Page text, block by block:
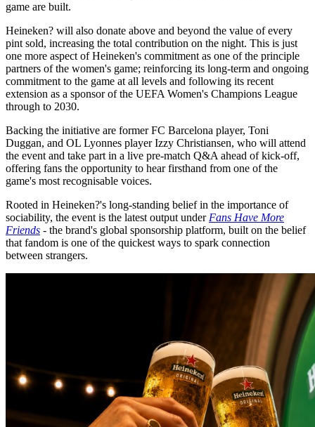
game are built.
Heineken? will also donate above and beyond the value of every
pint sold, increasing the total contribution on the night. This is just
one more aspect of Heineken's commitment as one of the principle
partners of the women's game; reinforcing its long-term and ongoing
commitment to the game at all levels and following its recent
extension as a sponsor of the UEFA Women's Champions League
through to 2030.
Backing the initiative are former FC Barcelona player, Toni
Duggan, and OL Lyonnes player Izzy Christiansen, who will attend
the event and take part in a live pre-match Q&A ahead of kick-off,
offering fans the opportunity to hear firsthand from one of the
game's most recognisable voices.
Rooted in Heineken?'s long-standing belief in the importance of
sociability, the event is the latest output under Fans Have More
Friends - the brand's global sponsorship platform, built on the belief
that fandom is one of the quickest ways to spark connection
between strangers.